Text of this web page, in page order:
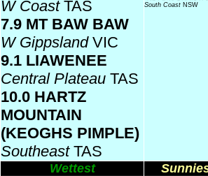
W Coast TAS
7.9 MT BAW BAW
W Gippsland VIC
9.1 LIAWENEE
Central Plateau TAS
10.0 HARTZ
MOUNTAIN
(KEOGHS PIMPLE)
Southeast TAS
South Coast NSW
Wettest